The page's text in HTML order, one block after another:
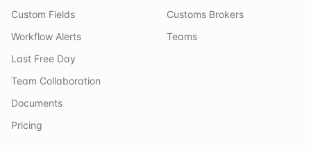
Custom Fields
Workflow Alerts
Last Free Day
Team Collaboration
Documents
Pricing
Customs Brokers
Teams